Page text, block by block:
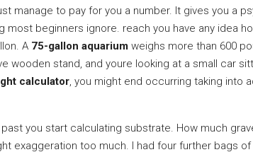
manage to pay for you a number. It gives you a
most beginners ignore. reach you have any idea
A 75-gallon aquarium weighs more than 600
wooden stand, and youre looking at a small car
calculator, you might end occurring taking into
you start calculating substrate. How much
exaggeration too much. I had four further bags of